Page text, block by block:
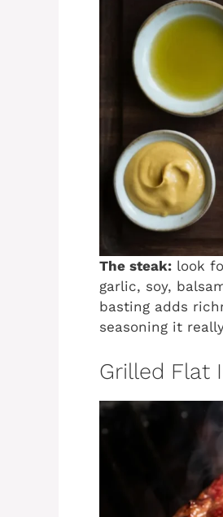
The steak: look
garlic, soy,
basting adds
seasoning it
Grilled Flat